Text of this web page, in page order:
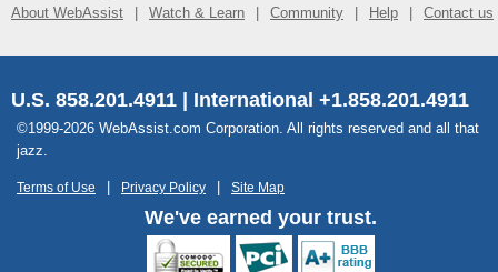
About WebAssist Watch & Learn Community Help Contact us
U.S. 858.201.4911 | International +1.858.201.4911
©1999-2026 WebAssist.com Corporation. All rights reserved and all that
jazz.
Terms of Use Privacy Policy Site Map
We've earned your trust.